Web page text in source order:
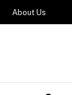
About Us